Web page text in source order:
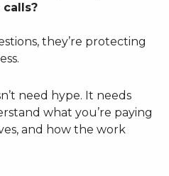
they’re protecting
need hype. It needs
what you’re paying
and how the work